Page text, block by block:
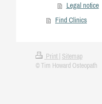
Legal notice
Find Clinics
Print
Sitemap
© Tim Howard Osteopath